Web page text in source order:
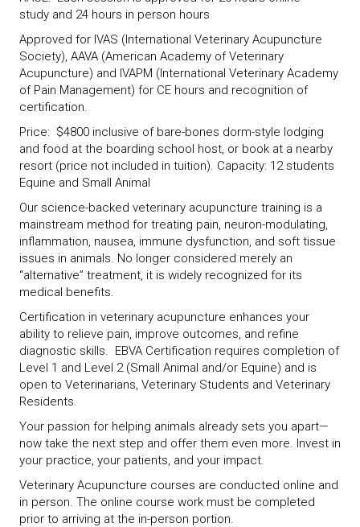
study and 24 hours in person hours
Approved for IVAS (International Veterinary Acupuncture
Society), AAVA (American Academy of Veterinary
Acupuncture) and IVAPM (International Veterinary Academy
of Pain Management) for CE hours and recognition of
certification.
Price: $4800 inclusive of bare-bones dorm-style lodging
and food at the boarding school host, or book at a nearby
resort (price not included in tuition). Capacity: 12 students
Equine and Small Animal
Our science-backed veterinary acupuncture training is a
mainstream method for treating pain, neuron-modulating,
inflammation, nausea, immune dysfunction, and soft tissue
issues in animals. No longer considered merely an
“alternative” treatment, it is widely recognized for its
medical benefits.
Certification in veterinary acupuncture enhances your
ability to relieve pain, improve outcomes, and refine
diagnostic skills. EBVA Certification requires completion of
Level 1 and Level 2 (Small Animal and/or Equine) and is
open to Veterinarians, Veterinary Students and Veterinary
Residents.
Your passion for helping animals already sets you apart—
now take the next step and offer them even more. Invest in
your practice, your patients, and your impact.
Veterinary Acupuncture courses are conducted online and
in person. The online course work must be completed
prior to arriving at the in-person portion.